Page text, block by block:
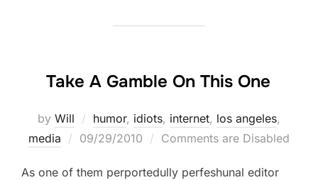
Take A Gamble On This One
by Will humor, idiots, internet, los angeles,
media
Posted
09/29/2010 Comments are Disabled
As one of them perportedully perfeshunal editor